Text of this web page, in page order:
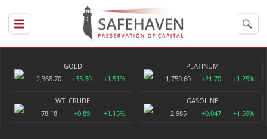
GOLD
2,368.70
+35.30 +1.51%
PLATINUM
1,759.60
+21.70 +1.25%
WTI CRUDE
78.18
+0.89 +1.15%
GASOLINE
2.985
+0.047 +1.59%